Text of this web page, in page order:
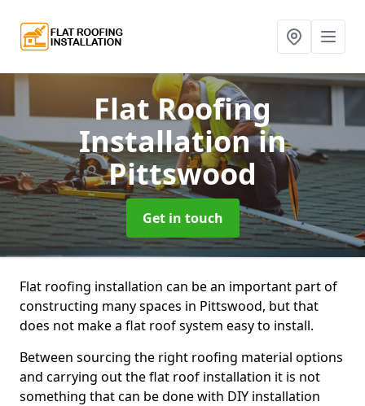
Flat Roofing
Installationin
Pittswood
Get in touch
Flat roofing installation can be an important part of
constructing many spaces in Pittswood, but that
does not make a flat roof system easy to install.
Between sourcing the right roofing material options
and carrying out the flat roof installation it is not
something that can be done with DIY installation